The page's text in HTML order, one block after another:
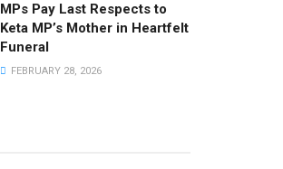
MPs Pay Last Respects to
Keta MP’s Mother in Heartfelt
Funeral
FEBRUARY 28, 2026